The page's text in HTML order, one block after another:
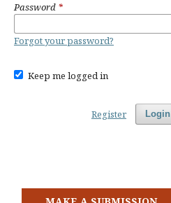
Password *
Forgot your password?
Keep me logged in
Login
Register